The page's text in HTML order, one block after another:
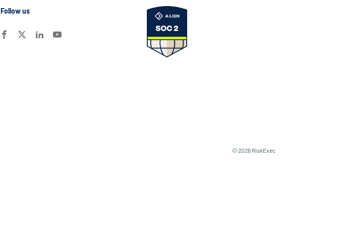
Follow us
© 2026 RiskExec